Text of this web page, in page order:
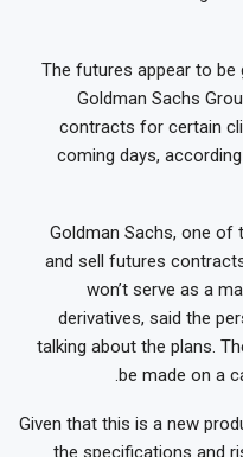
The futures appear to be
Goldman Sachs
contracts for certain
coming days,
Goldman Sachs, one of
and sell futures
won’t serve as a
derivatives, said the
talking about the plans.
be made on a
“Given that this is a new
the specifications and